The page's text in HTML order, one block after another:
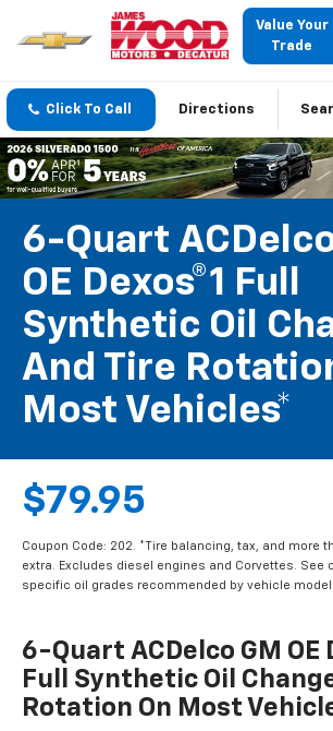
Value Your
Trade
Click To Call Directions
6-Quart
OE Dexos®1 Full
Synthetic Oil
And Tire
Most Vehicles*
$79.95
Coupon Code: 202. *Tire balancing, tax, and more
extra. Excludes diesel engines and Corvettes. See
specific oil grades recommended by vehicle model.
6-Quart ACDelco GM OE
Full Synthetic Oil
Rotation On Most